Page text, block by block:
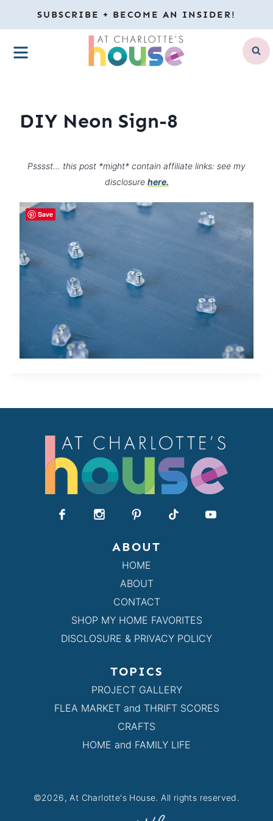
to
content
SUBSCRIBE + BECOME AN INSIDER!
MENU
DIY Neon Sign-8
Psssst… this post *might* contain affiliate links: see my
disclosure here.
ABOUT
HOME
ABOUT
CONTACT
SHOP MY HOME FAVORITES
DISCLOSURE & PRIVACY POLICY
TOPICS
PROJECT GALLERY
FLEA MARKET and THRIFT SCORES
CRAFTS
HOME and FAMILY LIFE
©2026, At Charlotte's House. All rights reserved.
Save